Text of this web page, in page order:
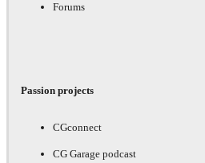
Forums
Passion projects
CGconnect
CG Garage podcast